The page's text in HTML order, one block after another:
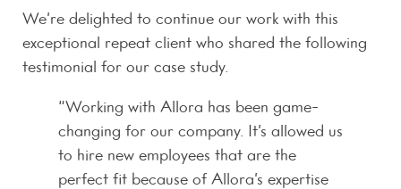
We’re delighted to continue our work with this
exceptional repeat client who shared the following
testimonial for our case study.
“Working with Allora has been game-
changing for our company. It’s allowed us
to hire new employees that are the
perfect fit because of Allora’s expertise